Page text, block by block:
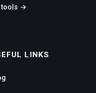
tools →
LINKS